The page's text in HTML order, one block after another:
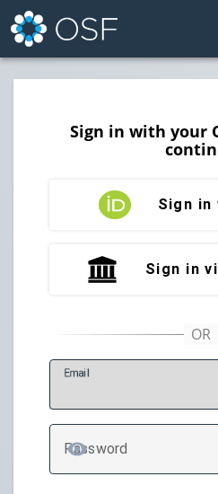
Sign in with your
Sign in
Sign in
Email
Password
TOGGLE